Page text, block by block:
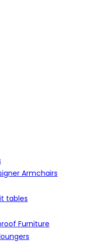
Armchairs
tables
Furniture